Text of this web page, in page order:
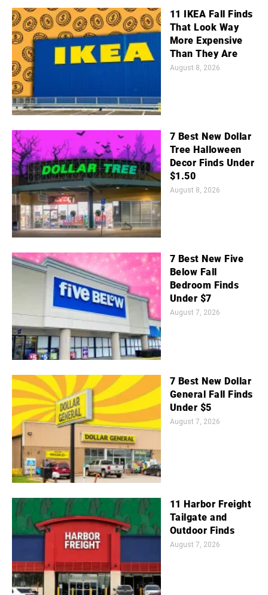
11 IKEA Fall Finds
That Look Way
More Expensive
Than They Are
August 8, 2026
7 Best New Dollar
Tree Halloween
Decor Finds Under
$1.50
August 8, 2026
7 Best New Five
Below Fall
Bedroom Finds
Under $7
August 7, 2026
7 Best New Dollar
General Fall Finds
Under $5
August 7, 2026
11 Harbor Freight
Tailgate and
Outdoor Finds
August 7, 2026